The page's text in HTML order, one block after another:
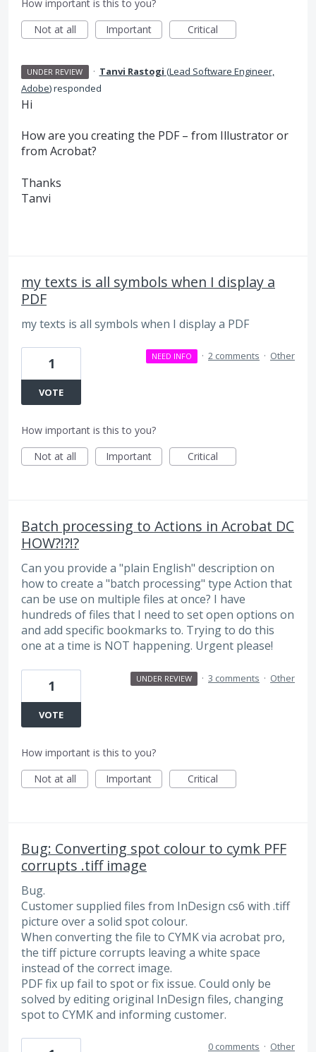
How important is this to you?
Not at all
Important Critical
UNDER REVIEW · Tanvi Rastogi (Lead Software Engineer,
Adobe)responded
Hi
How are you creating the PDF– from Illustrator or
from Acrobat?
Thanks
Tanvi
my texts is all symbols when I display a
PDF
my texts is all symbols when I display a PDF
1
VOTE
NEED INFO · 2 comments · Other
How important is this to you?
Not at all
Important Critical
Batch processing to Actions in Acrobat DC
HOW?!?!?
Can you provide a "plain English" description on
how to create a "batch processing" type Action that
can be use on multiple files at once? I have
hundreds of files that I need to set open options on
and add specific bookmarks to. Trying to do this
one at a time is NOT happening. Urgent please!
1
VOTE
UNDER REVIEW · 3 comments · Other
How important is this to you?
Not at all
Important Critical
Bug: Converting spot colour to cymk PFF
corrupts .tiff image
Bug.
Customer supplied files from InDesign cs6 with .tiff
picture over a solid spot colour.
When converting the file to CYMK via acrobat pro,
the tiff picture corrupts leaving a white space
instead of the correct image.
PDF fix up fail to spot or fix issue. Could only be
solved by editing original InDesign files, changing
spot to CYMK and informing customer.
0 comments · Other